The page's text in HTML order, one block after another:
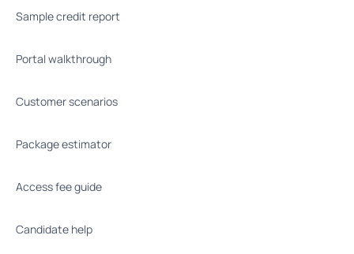
Sample credit report
Portal walkthrough
Customer scenarios
Package estimator
Access fee guide
Candidate help